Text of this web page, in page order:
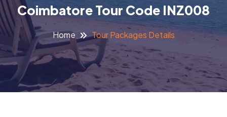
Coimbatore Tour Code INZ008
Home Tour Packages Details